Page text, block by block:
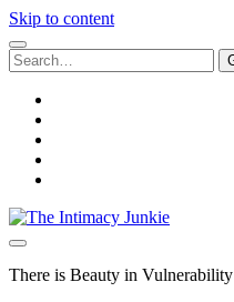
Skip to content
Search
for:
The
Intimacy
There is Beauty in Vulnerability